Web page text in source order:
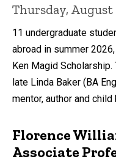
Thursday, August
11 undergraduate
abroad in summer
Ken Magid
late Linda Baker (BA
mentor, author and
Florence
Associate